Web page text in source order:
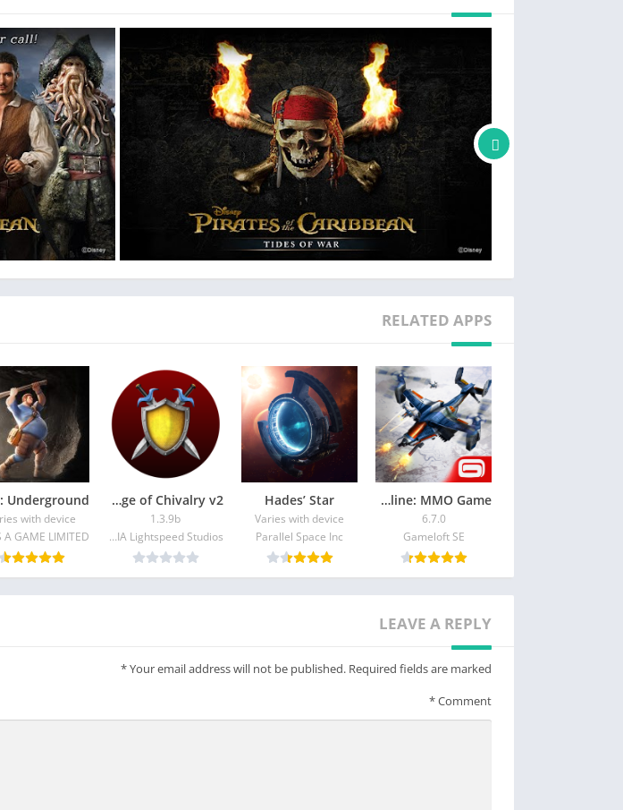
required access may result in failure to enter the game or cause resource failure.
RELATED APPS
War Planet Online: MMO Game
6.7.0
Gameloft SE
Hades’ Star
Varies with device
Parallel Space Inc
Broadsword: Age of Chivalry v2
1.3.9b
NVIDIA Lightspeed Studios
with device
LEAVE A REPLY
Your email address will not be published. Required fields are marked
*
Comment
*